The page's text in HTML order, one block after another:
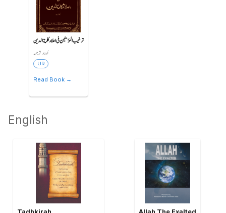
ترغیب المؤمنین فی اعلاء کلمة الدین
اُردو ترجمہ
UR
Read Book →
English